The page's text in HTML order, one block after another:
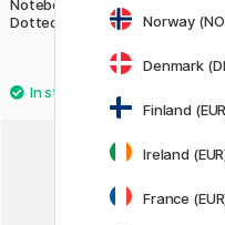
Notebook Grow Your Mind A5
Dotted
22
27.50 €
Norway
Denmark
Finland
Ireland
France